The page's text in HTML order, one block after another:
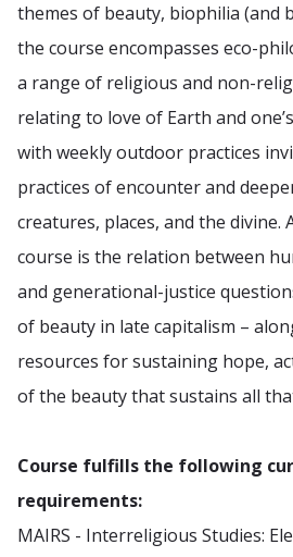
themes of beauty, biophilia (and
the course encompasses eco-
a range of religious and non-
relating to love of Earth and
with weekly outdoor practices
practices of encounter and
creatures, places, and the divine.
course is the relation between
and generational-justice
of beauty in late capitalism –
resources for sustaining hope,
of the beauty that sustains all
Course fulfills the following
requirements:
MAIRS - Interreligious Studies: